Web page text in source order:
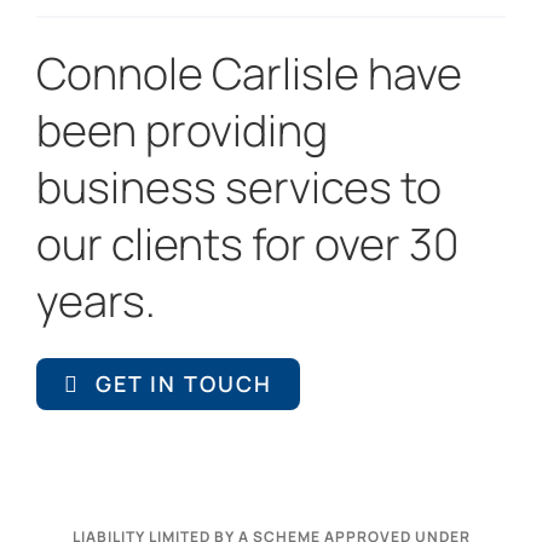
Connole Carlisle have
been providing
business services to
our clients for over 30
years.
GET IN TOUCH
LIABILITY LIMITED BY A SCHEME APPROVED UNDER